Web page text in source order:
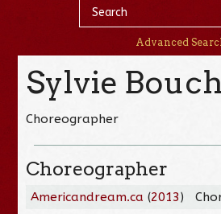
Advanced
Sylvie
Choreographer
Choreographer
Americandream.ca (2013)